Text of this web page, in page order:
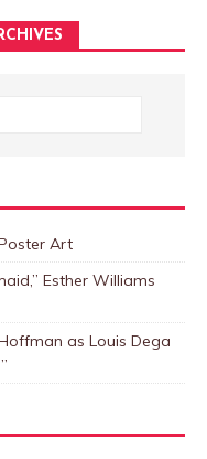
Art
Esther Williams
as Louis Dega